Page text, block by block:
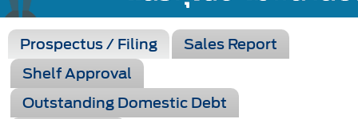
Prospectus / Filing
Sales Report
Shelf Approval
Outstanding Domestic Debt